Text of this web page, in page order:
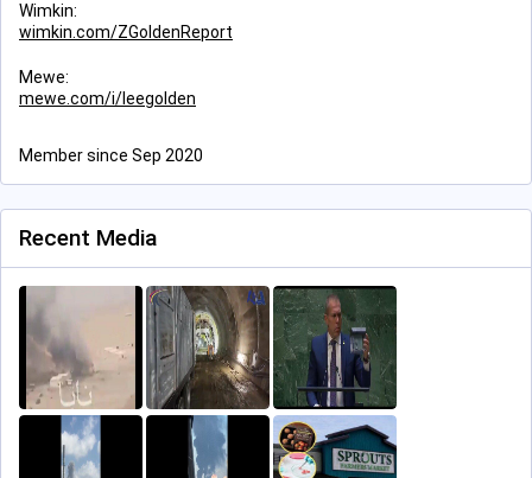
Wimkin:
wimkin.com/ZGoldenReport
Mewe:
mewe.com/i/leegolden
Member since Sep 2020
Recent Media